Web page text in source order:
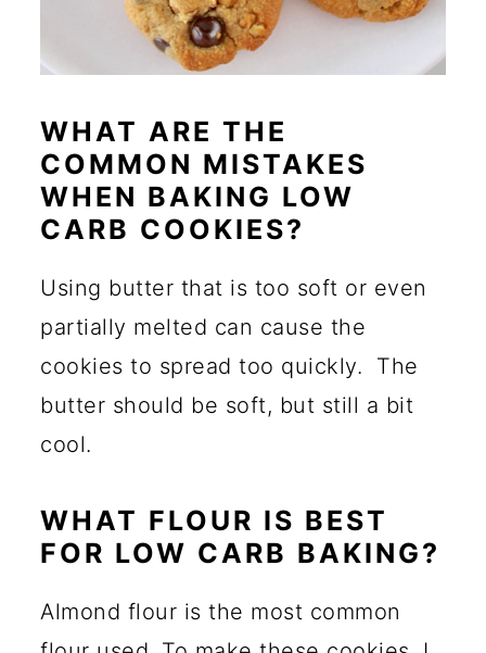
WHAT ARE THE
COMMON MISTAKES
WHEN BAKING LOW
CARB COOKIES?
Using butter that is too soft or even
partially melted can cause the
cookies to spread too quickly. The
butter should be soft, but still a bit
cool.
WHAT FLOUR IS BEST
FOR LOW CARB BAKING?
Almond flour is the most common